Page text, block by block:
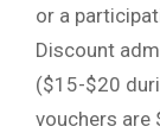
or a
Discount
($15-$20
vouchers are